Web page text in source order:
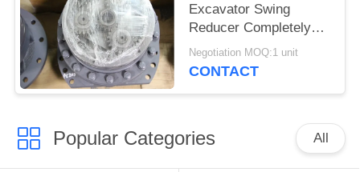
Excavator Swing
Reducer Completely
SM60 Without
Hydraulic Motor
Negotiation MOQ:1 unit
CONTACT
Popular Categories All